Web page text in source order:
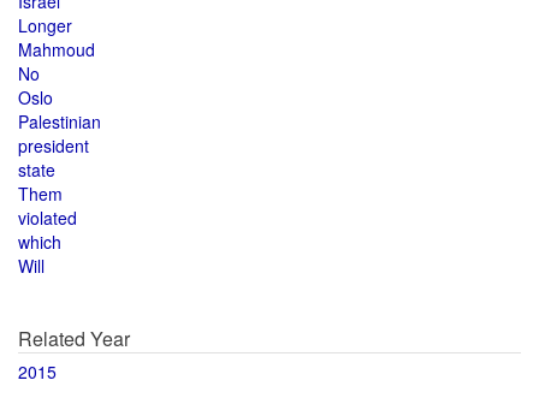
Longer
Mahmoud
No
Oslo
Palestinian
president
state
Them
violated
which
Will
Related Year
2015